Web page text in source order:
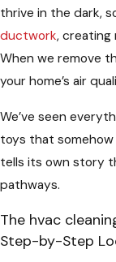
thrive in the dark,
ductwork, creating
When we remove
your home’s air
We’ve seen
toys that
tells its own story
pathways.
The hvac
Step-by-Step